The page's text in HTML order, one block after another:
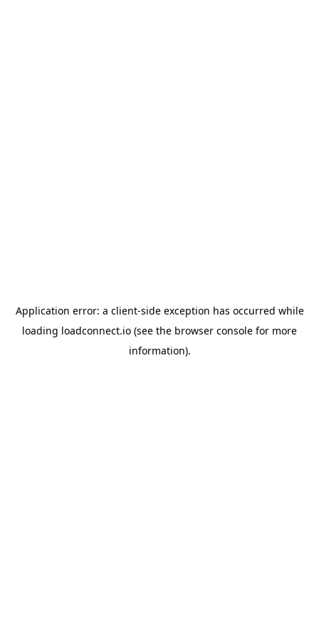
Application error: a client-side exception has occurred while
loading loadconnect.io (see the browser console for more
information).